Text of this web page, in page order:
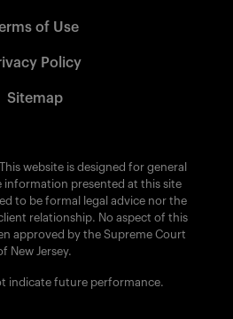
of Use
Policy
Sitemap
website is designed for general
information presented at this site
to be formal legal advice nor the
relationship. No aspect of this
approved by the Supreme Court
New Jersey.
indicate future performance.